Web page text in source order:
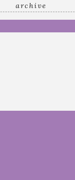
archive